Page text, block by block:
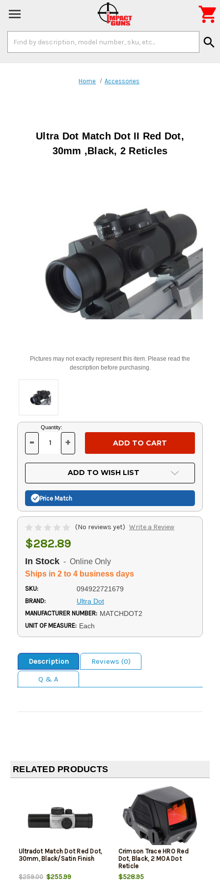
Keyword:
search

Home Accessories
Ultra Dot Match Dot II Red Dot,
30mm ,Black, 2 Reticles
Pictures may not exactly represent this item. Please read the
description before purchasing.
Current
Stock:
Quantity:
DECREASE
OF
UNDEFINED
- INCREASE
OF
UNDEFINED
+
ADD TO WISH LIST
Price Match
(No reviews yet) Write a Review
$282.89
In Stock - Online Only
Ships in 2 to 4 business days
SKU: 094922721679
BRAND: Ultra Dot
MANUFACTURER NUMBER: MATCHDOT2
UNIT OF MEASURE: Each
Description
Reviews (0)
Q & A
RELATED PRODUCTS
Ultradot Match Dot Red Dot,
30mm, Black/Satin Finish
$259.00$255.99
Crimson Trace HRO Red
Dot, Black, 2 MOA Dot
Reticle
$528.95